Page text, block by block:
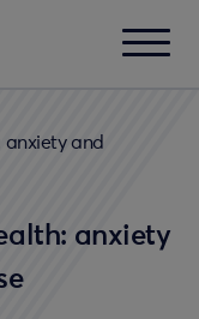
anxiety and
anxiety